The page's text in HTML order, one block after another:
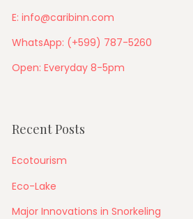
E: info@caribinn.com
WhatsApp: (+599) 787-5260
Open: Everyday 8-5pm
Recent Posts
Ecotourism
Eco-Lake
Major Innovations in Snorkeling